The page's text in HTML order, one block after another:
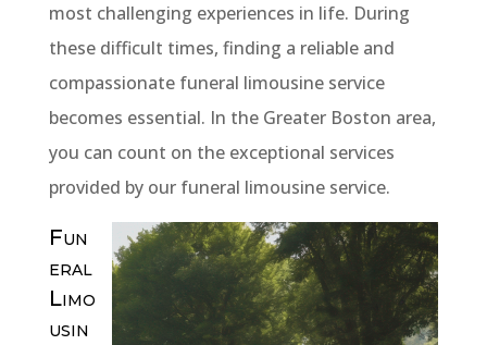
most challenging experiences in life. During
these difficult times, finding a reliable and
compassionate funeral limousine service
becomes essential. In the Greater Boston area,
you can count on the exceptional services
provided by our funeral limousine service.
Fun
eral
Limo
usin